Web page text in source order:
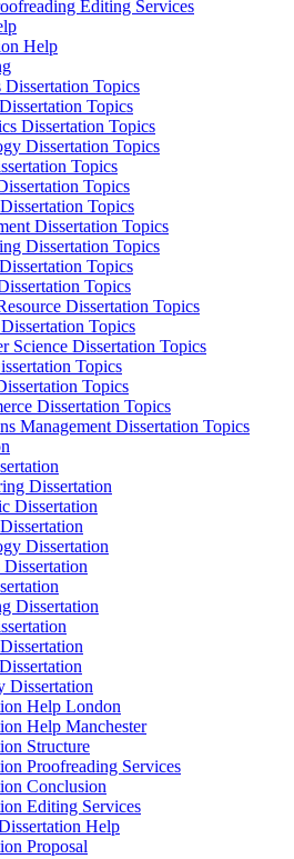
Editing Services
Help
Dissertation Topics
Topics
Dissertation Topics
Dissertation Topics
Topics
Topics
Topics
Dissertation Topics
Dissertation Topics
Topics
Topics
Dissertation Topics
Topics
Science Dissertation Topics
Topics
Topics
Dissertation Topics
Management Dissertation Topics
Dissertation
Dissertation
Dissertation
Dissertation
Dissertation
Dissertation
Help London
Help Manchester
Structure
Proofreading Services
Conclusion
Editing Services
Help
Proposal